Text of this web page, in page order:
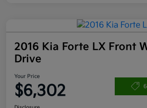
2016 Kia Forte LX Front
Drive
Your Price
$6,302